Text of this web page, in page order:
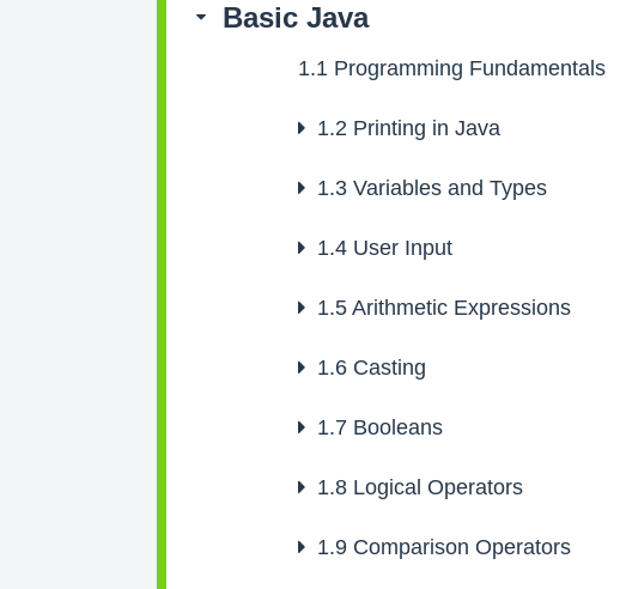
Basic Java
1.1Programming Fundamentals
1.2Printing in Java
1.3Variables and Types
1.4User Input
1.5Arithmetic Expressions
1.6Casting
1.7Booleans
1.8Logical Operators
1.9Comparison Operators